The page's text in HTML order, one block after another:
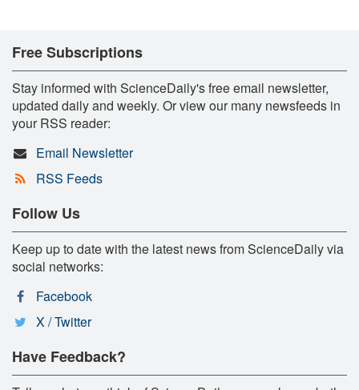
Free Subscriptions
Stay informed with ScienceDaily's free email newsletter,
updated daily and weekly. Or view our many newsfeeds in
your RSS reader:
Email Newsletter
RSS Feeds
Follow Us
Keep up to date with the latest news from ScienceDaily via
social networks:
Facebook
X / Twitter
Have Feedback?